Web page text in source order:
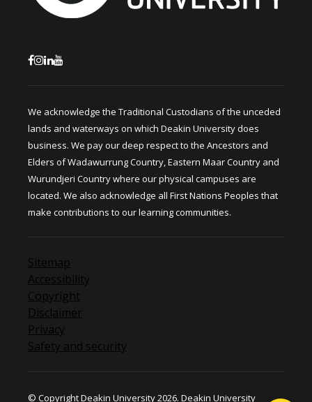
We acknowledge the Traditional Custodians of the unceded
lands and waterways on which Deakin University does
business. We pay our deep respect to the Ancestors and
Elders of Wadawurrung Country, Eastern Maar Country and
Wurundjeri Country where our physical campuses are
located. We also acknowledge all First Nations Peoples that
make contributions to our learning communities.
Sitemap
Accessibility
Copyright
Disclaimer
Privacy
Safety and security
© Copyright Deakin University 2026. Deakin University